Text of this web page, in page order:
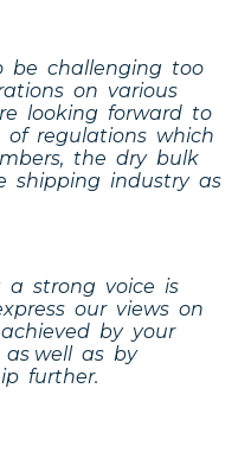
be challenging too
on various
looking forward to
regulations which
the dry bulk
shipping industry as
a strong voice is
our views on
by your
well as by
further.